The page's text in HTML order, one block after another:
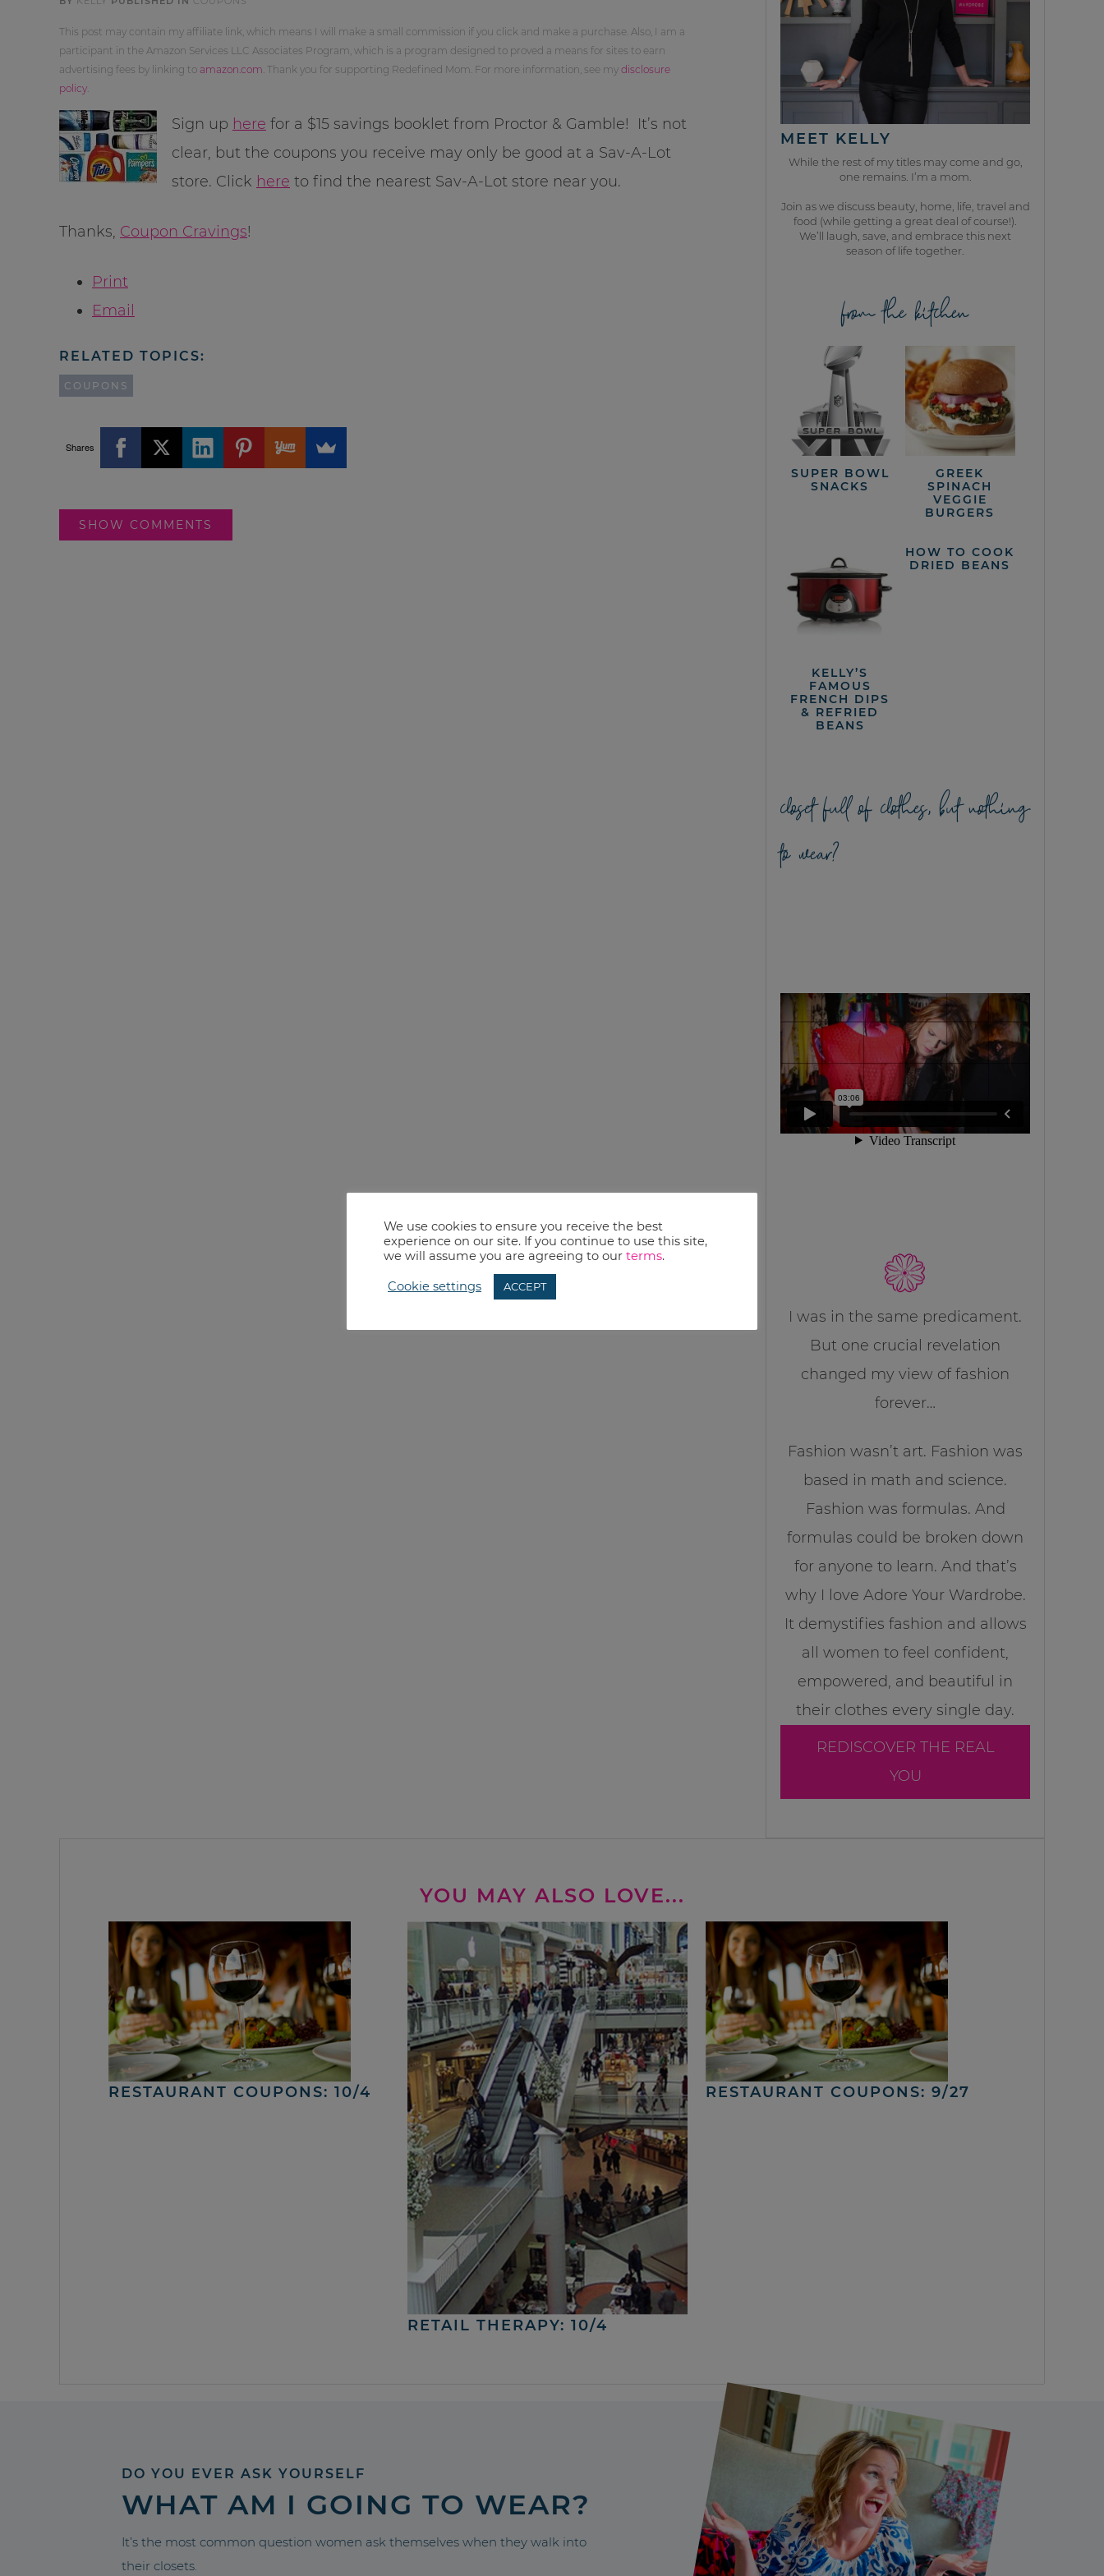
This post may contain my affiliate link, which means I will make a small commission if you click and make a purchase. Also, I am a
participant in the Amazon Services LLC Associates Program, which is a program designed to proved a means for sites to earn
advertising fees by linking to amazon.com . Thank you for supporting Redefined Mom. For more information, see my disclosure
policy
Sign up here for a $15 savings booklet from Proctor & Gamble! It’s not
clear, but the coupons you receive may only be good at a Sav-A-Lot
store. Click here to find the nearest Sav-A-Lot store near you.
Thanks, Coupon Cravings!
Print
Email
RELATED TOPICS:
COUPONS
Shares
SHOW COMMENTS
MEET KELLY
While the rest of my titles may come and go,
one remains. I’m a mom.
Join as we discuss beauty, home, life, travel and
food (while getting a great deal of course!).
We’ll laugh, save, and embrace this next
season of life together.
from the kitchen
SUPER BOWL
SNACKS
GREEK
SPINACH
VEGGIE
BURGERS
KELLY’S
FAMOUS
FRENCH DIPS
& REFRIED
BEANS
HOW TO COOK
DRIED BEANS
closet full of clothes, but nothing
to wear?
I was in the same predicament.
But one crucial revelation
changed my view of fashion
forever…
Fashion wasn’t art. Fashion was
based in math and science.
Fashion was formulas. And
formulas could be broken down
for anyone to learn. And that’s
why I love Adore Your Wardrobe.
It demystifies fashion and allows
all women to feel confident,
empowered, and beautiful in
their clothes every single day.
REDISCOVER THE REAL
YOU
YOU MAY ALSO LOVE...
RESTAURANT COUPONS: 10/4
RETAIL THERAPY: 10/4
RESTAURANT COUPONS: 9/27
DO YOU EVER ASK YOURSELF
WHAT AM I GOING TO WEAR?
It’s the most common question women ask themselves when they walk into
their closets.
We use cookies to ensure you receive the best
experience on our site. If you continue to use this site,
we will assume you are agreeing to our terms.
Cookie settings ACCEPT